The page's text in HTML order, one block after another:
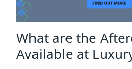
What are the
Available at